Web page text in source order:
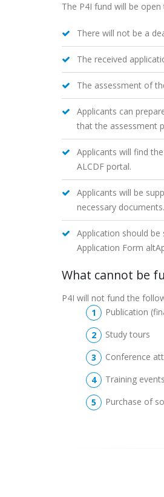
The P4I fund will be
There will not be a
The received
The assessment of
Applicants can
that the assessment
Applicants will find
ALCDF portal.
Applicants will be
necessary documents.
Application should
Application Form
What cannot be
P4I will not fund the
Publication
Study tours
Conference
Training
Purchase of